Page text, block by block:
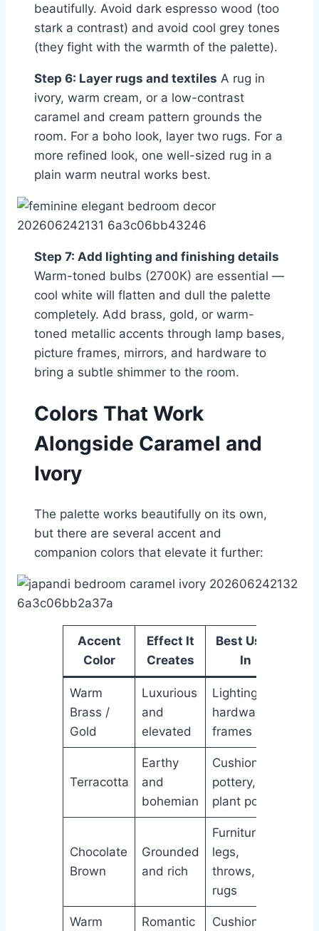
beautifully. Avoid dark espresso wood (too
stark a contrast) and avoid cool grey tones
(they fight with the warmth of the palette).
Step 6: Layer rugs and textiles A rug in
ivory, warm cream, or a low-contrast
caramel and cream pattern grounds the
room. For a boho look, layer two rugs. For a
more refined look, one well-sized rug in a
plain warm neutral works best.
Step 7: Add lighting and finishing details
Warm-toned bulbs (2700K) are essential —
cool white will flatten and dull the palette
completely. Add brass, gold, or warm-
toned metallic accents through lamp bases,
picture frames, mirrors, and hardware to
bring a subtle shimmer to the room.
Colors That Work
Alongside Caramel and
Ivory
The palette works beautifully on its own,
but there are several accent and
companion colors that elevate it further:
Accent
Color
Effect It
Creates
Best Used
In
Warm
Brass /
Gold
Luxurious
and
elevated
Lighting,
hardware,
frames
Terracotta
Earthy
and
bohemian
Cushions,
pottery,
plant pots
Chocolate
Brown
Grounded
and rich
Furniture
legs,
throws,
rugs
Warm Romantic Cushions,